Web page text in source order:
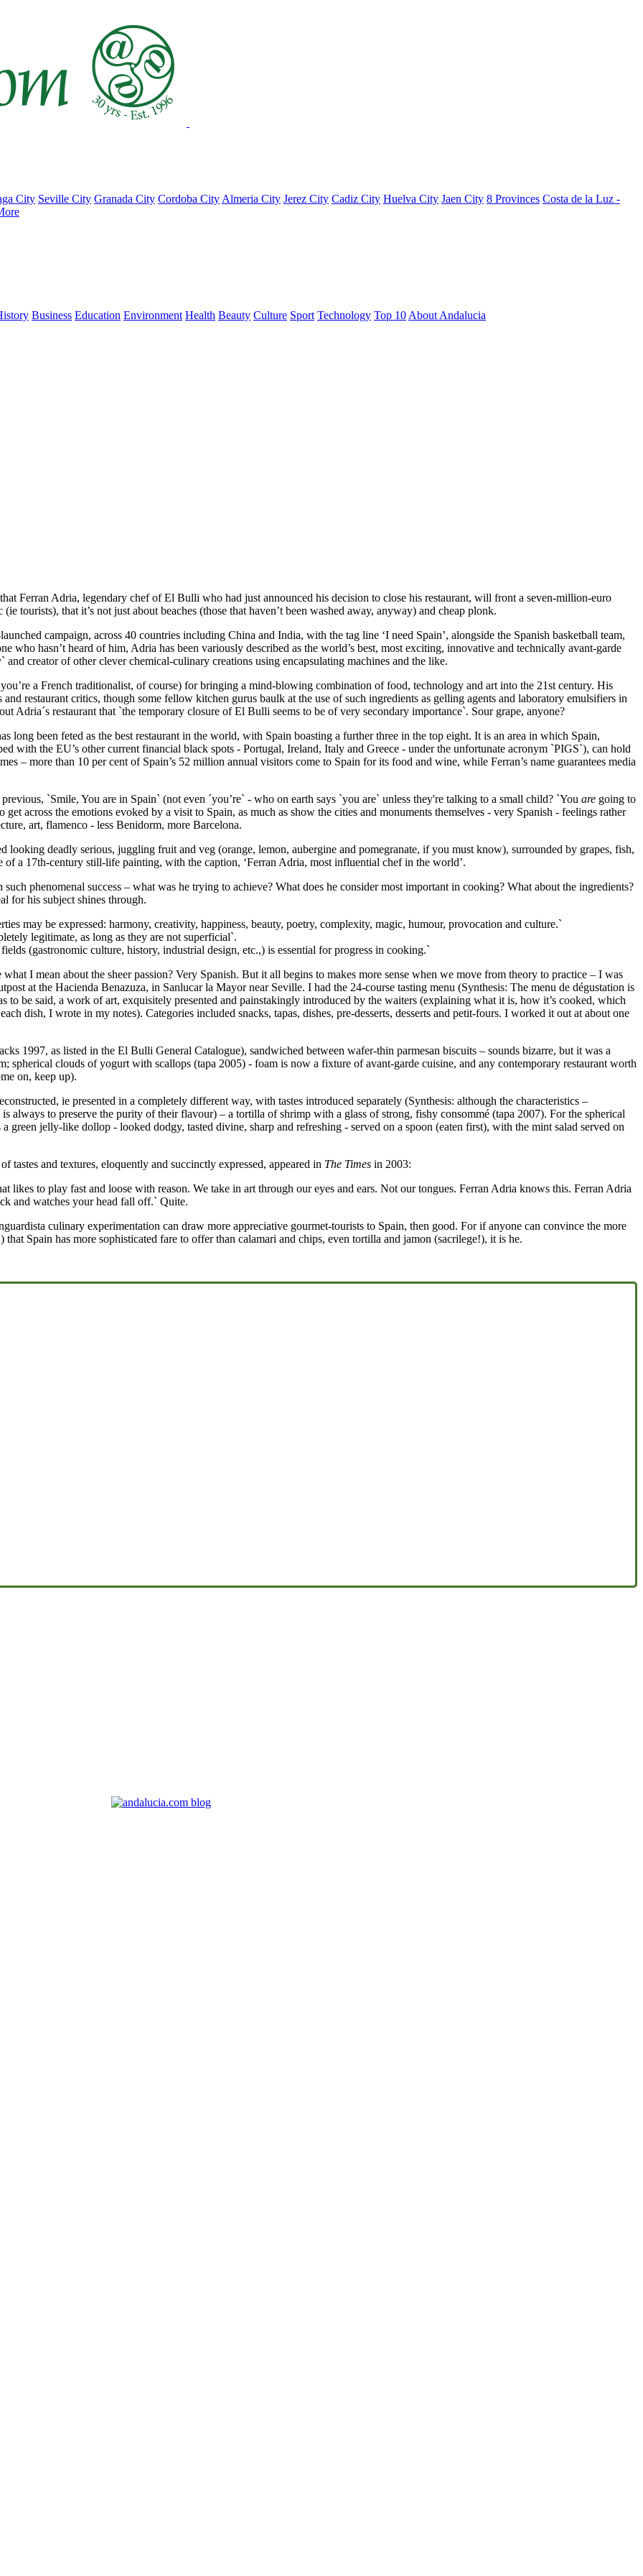
City Seville City Granada City Cordoba City Almeria City Jerez City Cadiz City Huelva City Jaen City 8 Provinces Costa de la Luz -
Business Education Environment Health Beauty Culture Sport Technology Top 10 About Andalucia
Ferran Adria, legendary chef of El Bulli who had just announced his decision to close his restaurant, will front a seven-million-euro
tourists), that it’s not just about beaches (those that haven’t been washed away, anyway) and cheap plonk.
campaign, across 40 countries including China and India, with the tag line ‘I need Spain’, alongside the Spanish basketball team,
who hasn’t heard of him, Adria has been variously described as the world’s best, most exciting, innovative and technically avant-garde
creator of other clever chemical-culinary creations using encapsulating machines and the like.
a French traditionalist, of course) for bringing a mind-blowing combination of food, technology and art into the 21st century. His
restaurant critics, though some fellow kitchen gurus baulk at the use of such ingredients as gelling agents and laboratory emulsifiers in
Adria´s restaurant that `the temporary closure of El Bulli seems to be of very secondary importance`. Sour grape, anyone?
been feted as the best restaurant in the world, with Spain boasting a further three in the top eight. It is an area in which Spain,
with the EU’s other current financial black spots - Portugal, Ireland, Italy and Greece - under the unfortunate acronym `PIGS`), can hold
– more than 10 per cent of Spain’s 52 million annual visitors come to Spain for its food and wine, while Ferran’s name guarantees media
`Smile, You are in Spain` (not even ´you’re` - who on earth says `you are` unless they're talking to a small child? `You are going to
across the emotions evoked by a visit to Spain, as much as show the cities and monuments themselves - very Spanish - feelings rather
art, flamenco - less Benidorm, more Barcelona.
deadly serious, juggling fruit and veg (orange, lemon, aubergine and pomegranate, if you must know), surrounded by grapes, fish,
a 17th-century still-life painting, with the caption, ‘Ferran Adria, most influential chef in the world’.
phenomenal success – what was he trying to achieve? What does he consider most important in cooking? What about the ingredients?
for his subject shines through.
may be expressed: harmony, creativity, happiness, beauty, poetry, complexity, magic, humour, provocation and culture.`
legitimate, as long as they are not superficial`.
(gastronomic culture, history, industrial design, etc.,) is essential for progress in cooking.`
I mean about the sheer passion? Very Spanish. But it all begins to makes more sense when we move from theory to practice – I was
at the Hacienda Benazuza, in Sanlucar la Mayor near Seville. I had the 24-course tasting menu (Synthesis: The menu de dégustation is
to be said, a work of art, exquisitely presented and painstakingly introduced by the waiters (explaining what it is, how it’s cooked, which
dish, I wrote in my notes). Categories included snacks, tapas, dishes, pre-desserts, desserts and petit-fours. I worked it out at about one
1997, as listed in the El Bulli General Catalogue), sandwiched between wafer-thin parmesan biscuits – sounds bizarre, but it was a
spherical clouds of yogurt with scallops (tapa 2005) - foam is now a fixture of avant-garde cuisine, and any contemporary restaurant worth
on, keep up).
ie presented in a completely different way, with tastes introduced separately (Synthesis: although the characteristics –
always to preserve the purity of their flavour) – a tortilla of shrimp with a glass of strong, fishy consommé (tapa 2007). For the spherical
green jelly-like dollop - looked dodgy, tasted divine, sharp and refreshing - served on a spoon (eaten first), with the mint salad served on
tastes and textures, eloquently and succinctly expressed, appeared in The Times in 2003:
likes to play fast and loose with reason. We take in art through our eyes and ears. Not our tongues. Ferran Adria knows this. Ferran Adria
and watches your head fall off.` Quite.
culinary experimentation can draw more appreciative gourmet-tourists to Spain, then good. For if anyone can convince the more
Spain has more sophisticated fare to offer than calamari and chips, even tortilla and jamon (sacrilege!), it is he.